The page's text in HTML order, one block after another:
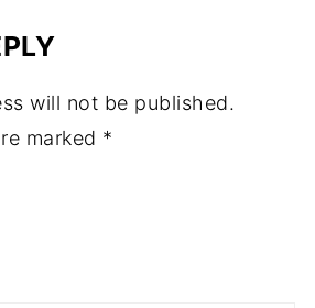
will not be published.
marked *